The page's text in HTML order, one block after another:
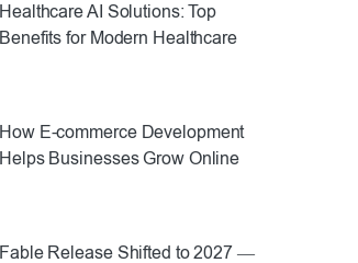
Healthcare AI Solutions: Top
Benefits for Modern Healthcare
How E-commerce Development
Helps Businesses Grow Online
Fable Release Shifted to 2027 —